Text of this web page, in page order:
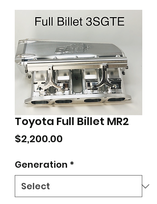
Toyota Full Billet MR2
$2,200.00
Generation *